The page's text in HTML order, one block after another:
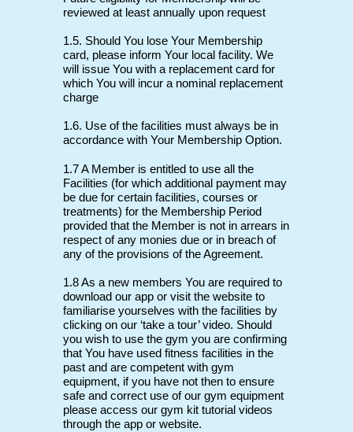
reviewed at least annually upon request
1.5. Should You lose Your Membership
card, please inform Your local facility. We
will issue You with a replacement card for
which You will incur a nominal replacement
charge
1.6. Use of the facilities must always be in
accordance with Your Membership Option.
1.7 A Member is entitled to use all the
Facilities (for which additional payment may
be due for certain facilities, courses or
treatments) for the Membership Period
provided that the Member is not in arrears in
respect of any monies due or in breach of
any of the provisions of the Agreement.
1.8 As a new members You are required to
download our app or visit the website to
familiarise yourselves with the facilities by
clicking on our ‘take a tour’ video. Should
you wish to use the gym you are confirming
that You have used fitness facilities in the
past and are competent with gym
equipment, if you have not then to ensure
safe and correct use of our gym equipment
please access our gym kit tutorial videos
through the app or website.